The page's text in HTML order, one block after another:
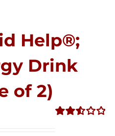
Help®;
Drink
of 2)